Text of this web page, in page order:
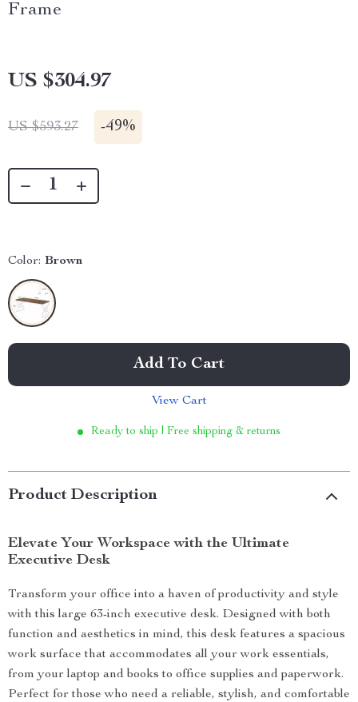
Frame
US $304.97
US $593.27 -49%
Color: Brown
Add To Cart
View Cart
Ready to ship | Free shipping & returns
Product Description
Elevate Your Workspace with the Ultimate
Executive Desk
Transform your office into a haven of productivity and style
with this large 63-inch executive desk. Designed with both
function and aesthetics in mind, this desk features a spacious
work surface that accommodates all your work essentials,
from your laptop and books to office supplies and paperwork.
Perfect for those who need a reliable, stylish, and comfortable